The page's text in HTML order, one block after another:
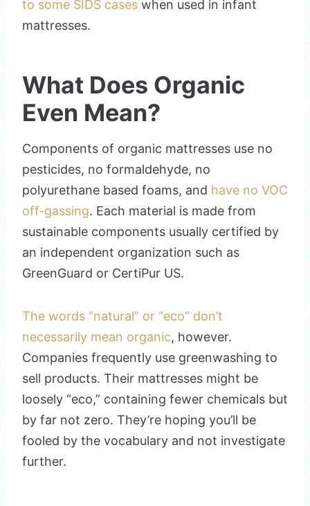
to some SIDS cases when used in infant
mattresses.
What Does Organic
Even Mean?
Components of organic mattresses use no
pesticides, no formaldehyde, no
polyurethane based foams, and have no VOC
off-gassing. Each material is made from
sustainable components usually certified by
an independent organization such as
GreenGuard or CertiPur US.
The words “natural” or “eco” don’t
necessarily mean organic, however.
Companies frequently use greenwashing to
sell products. Their mattresses might be
loosely “eco,” containing fewer chemicals but
by far not zero. They’re hoping you’ll be
fooled by the vocabulary and not investigate
further.